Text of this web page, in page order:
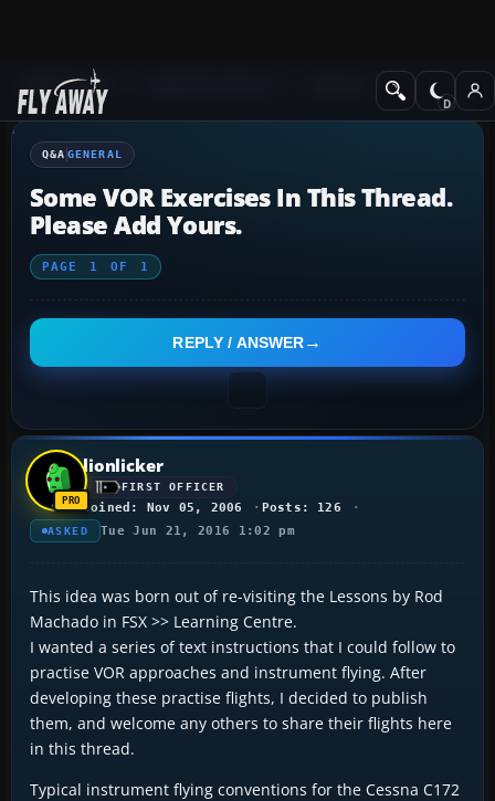
Q&A Forum
Q&A GENERAL
Some VOR Exercises In This Thread.
Please Add Yours.
PAGE 1 OF 1
REPLY / ANSWER
lionlicker
FIRST OFFICER
Joined: Nov 05, 2006 Posts: 126
ASKED Tue Jun 21, 2016 1:02 pm
This idea was born out of re-visiting the Lessons by Rod
Machado in FSX >> Learning Centre.
I wanted a series of text instructions that I could follow to
practise VOR approaches and instrument flying. After
developing these practise flights, I decided to publish
them, and welcome any others to share their flights here
in this thread.
Typical instrument flying conventions for the Cessna C172